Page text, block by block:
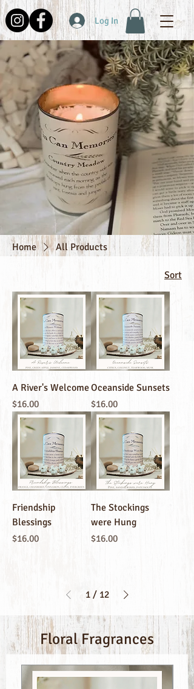
Log In
Home All Products
Sort
A River's Welcome
Price
$16.00
Oceanside Sunsets
Price
$16.00
Friendship
Blessings
Price
$16.00
The Stockings
were Hung
Price
$16.00
1 / 12
Floral Fragrances